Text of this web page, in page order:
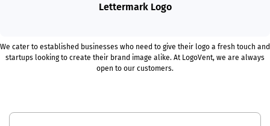
Lettermark Logo
We cater to established businesses who need to give their logo a fresh touch and
startups looking to create their brand image alike. At LogoVent, we are always
open to our customers.